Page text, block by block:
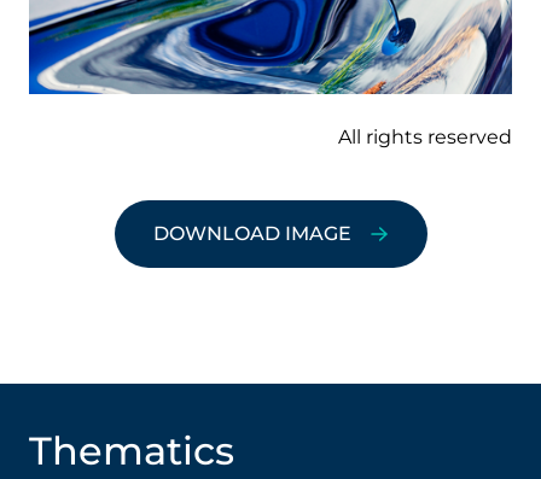
All rights reserved
DOWNLOAD IMAGE
Thematics